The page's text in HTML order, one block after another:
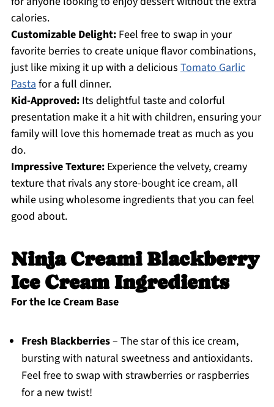
calories.
Customizable Delight:Feel free to swap in your
favorite berries to create unique flavor combinations,
just like mixing it up with a delicious Tomato Garlic
Pastafor a full dinner.
Kid-Approved:Its delightful taste and colorful
presentation make it a hit with children, ensuring your
family will love this homemade treat as much as you
do.
Impressive Texture:Experience the velvety, creamy
texture that rivals any store-bought ice cream, all
while using wholesome ingredients that you can feel
good about.
Ninja Creami Blackberry
Ice Cream Ingredients
For the Ice Cream Base
Fresh Blackberries– The star of this ice cream,
bursting with natural sweetness and antioxidants.
Feel free to swap with strawberries or raspberries
for a new twist!